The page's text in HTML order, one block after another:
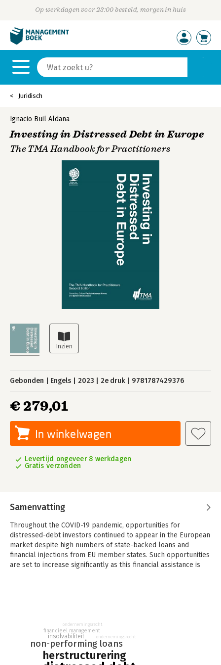
Op werkdagen voor 23:00 besteld, morgen in huis
Juridisch
Ignacio Buil Aldana
Investing in Distressed Debt in Europe
The TMA Handbook for Practitioners
Gebonden Engels 2023 2e druk 9781787429376
€ 279,01
In winkelwagen
Levertijd ongeveer 8 werkdagen
Gratis verzonden
Samenvatting
Throughout the COVID-19 pandemic, opportunities for
distressed-debt investors continued to appear in the European
market despite high numbers of state-backed loans and
financial injections from EU member states. Such opportunities
are set to increase significantly as this financial assistance is
This second edition, co-published with TMA Europe, provides
an overview of the European distressed-debt market and
covers, among other topics:
- non-performing loans;
herstructurering
non-performing loans
insolvabiliteit
financieel management
ondernemingsrecht
ondernemingsrecht